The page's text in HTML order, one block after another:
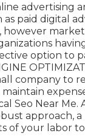
advertising
paid digital
option to
company to
Seo Near Me.
approach,
of your labor